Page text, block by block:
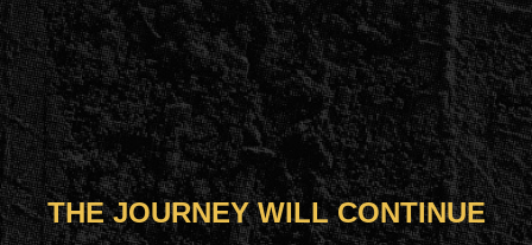
THE JOURNEY WILL CONTINUE